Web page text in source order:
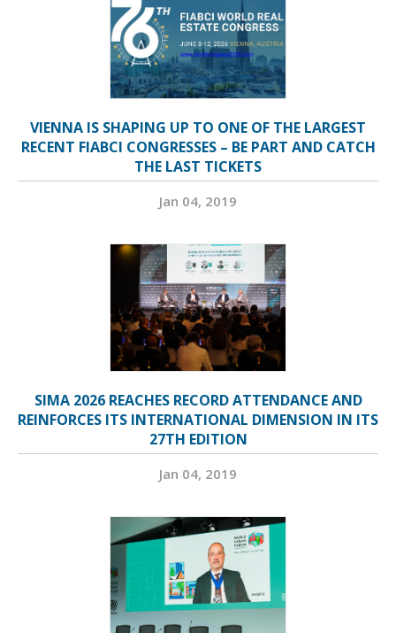
VIENNA IS SHAPING UP TO ONE OF THE LARGEST
RECENT FIABCI CONGRESSES – BE PART AND CATCH
THE LAST TICKETS
Jan 04, 2019
SIMA 2026 REACHES RECORD ATTENDANCE AND
REINFORCES ITS INTERNATIONAL DIMENSION IN ITS
27TH EDITION
Jan 04, 2019